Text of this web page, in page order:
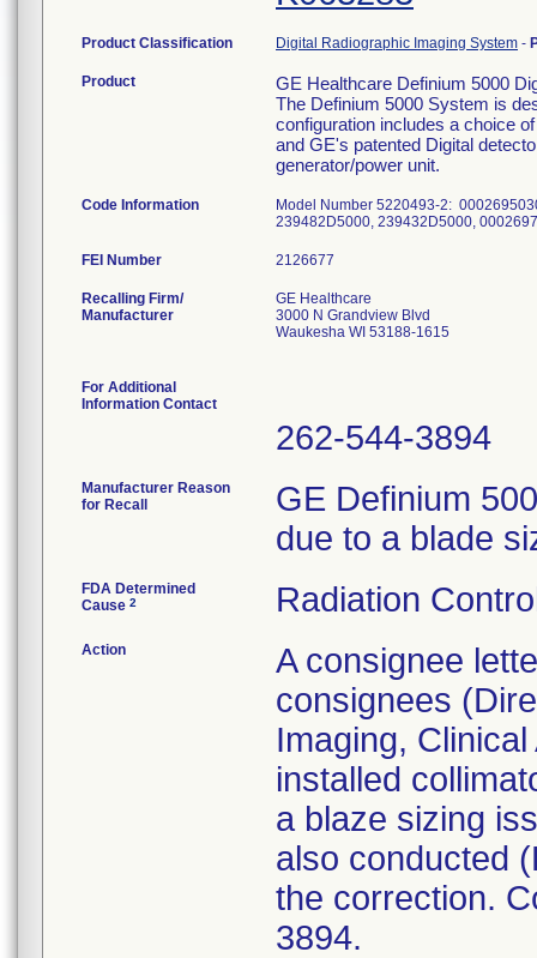
Product Classification Digital Radiographic Imaging System -
Product
GE Healthcare Definium 5000
The Definium 5000 System is
configuration includes a choice
and GE's patented Digital
generator/power unit.
Code Information
Model Number 5220493-2:
239482D5000, 239432D5000,
FEI Number
Recalling Firm/
Manufacturer
GE Healthcare
3000 N Grandview Blvd
Waukesha WI 53188-1615
For Additional
Information Contact
262-544-3894
Manufacturer Reason
for Recall
GE Definium
due to a blade
FDA Determined
Cause 2 Radiation
Action
A consignee
consignees
Imaging,
installed
a blaze sizing
also conducted
the correction.
3894.